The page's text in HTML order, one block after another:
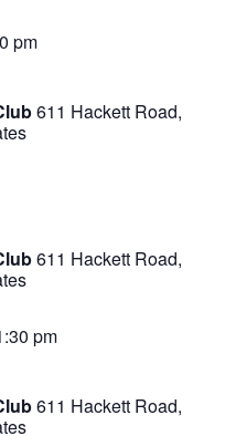
pm
611 Hackett Road,
611 Hackett Road,
pm
611 Hackett Road,